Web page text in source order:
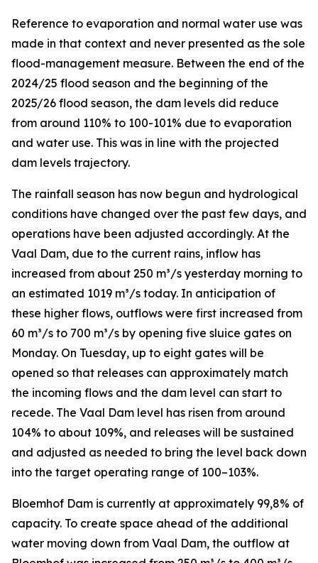
Reference to evaporation and normal water use was
made in that context and never presented as the sole
flood-management measure. Between the end of the
2024/25 flood season and the beginning of the
2025/26 flood season, the dam levels did reduce
from around 110% to 100-101% due to evaporation
and water use. This was in line with the projected
dam levels trajectory.
The rainfall season has now begun and hydrological
conditions have changed over the past few days, and
operations have been adjusted accordingly. At the
Vaal Dam, due to the current rains, inflow has
increased from about 250 m³/s yesterday morning to
an estimated 1019 m³/s today. In anticipation of
these higher flows, outflows were first increased from
60 m³/s to 700 m³/s by opening five sluice gates on
Monday. On Tuesday, up to eight gates will be
opened so that releases can approximately match
the incoming flows and the dam level can start to
recede. The Vaal Dam level has risen from around
104% to about 109%, and releases will be sustained
and adjusted as needed to bring the level back down
into the target operating range of 100–103%.
Bloemhof Dam is currently at approximately 99,8% of
capacity. To create space ahead of the additional
water moving down from Vaal Dam, the outflow at